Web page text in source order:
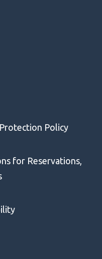
Policy
for Reservations,